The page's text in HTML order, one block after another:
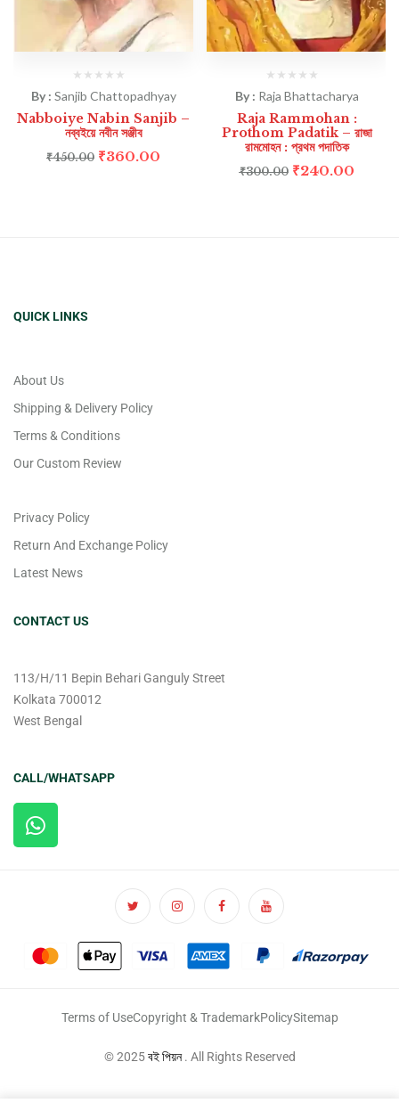
By : Sanjib Chattopadhyay
Nabboiye Nabin Sanjib –
নব্বইয়ে নবীন সঞ্জীব
₹450.00 ₹360.00
By : Raja Bhattacharya
Raja Rammohan :
Prothom Padatik – রাজা
রামমোহন : প্রথম পদাতিক
₹300.00 ₹240.00
QUICK LINKS
About Us
Shipping & Delivery Policy
Terms & Conditions
Our Custom Review
Privacy Policy
Return And Exchange Policy
Latest News
CONTACT US
113/H/11 Bepin Behari Ganguly Street
Kolkata 700012
West Bengal
CALL/WHATSAPP
Terms of UseCopyright & TrademarkPolicySitemap
© 2025বই পিয়ন. All Rights Reserved